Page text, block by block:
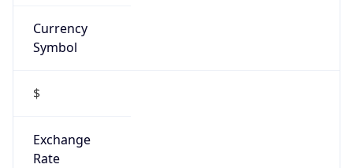
Currency
Symbol
$
Exchange
Rate